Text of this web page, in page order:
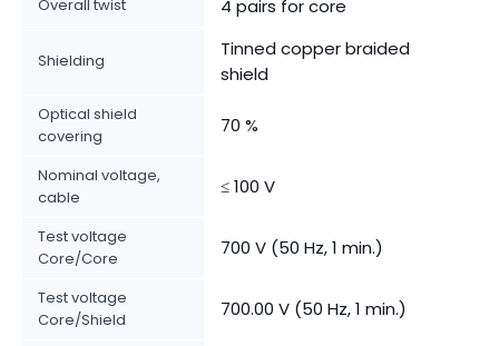
Overall twist 4 pairs for core
Shielding
Tinned copper braided
shield
Optical shield
covering
70 %
Nominal voltage,
cable
≤ 100 V
Test voltage
Core/Core
700 V (50 Hz, 1 min.)
Test voltage
Core/Shield
700.00 V (50 Hz, 1 min.)